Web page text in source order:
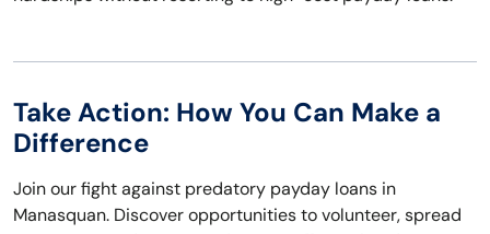
Take Action: How You Can Make a
Difference
Join our fight against predatory payday loans in
Manasquan. Discover opportunities to volunteer, spread